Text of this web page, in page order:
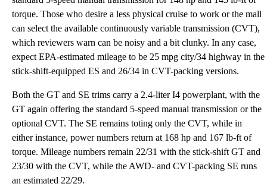
torque. Those who desire a less physical cruise to work or the mall
can select the available continuously variable transmission (CVT),
which reviewers warn can be noisy and a bit clunky. In any case,
expect EPA-estimated mileage to be 25 mpg city/34 highway in the
stick-shift-equipped ES and 26/34 in CVT-packing versions.
Both the GT and SE trims carry a 2.4-liter I4 powerplant, with the
GT again offering the standard 5-speed manual transmission or the
optional CVT. The SE remains toting only the CVT, while in
either instance, power numbers return at 168 hp and 167 lb-ft of
torque. Mileage numbers remain 22/31 with the stick-shift GT and
23/30 with the CVT, while the AWD- and CVT-packing SE runs
an estimated 22/29.